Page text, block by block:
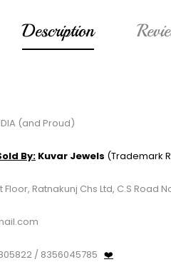
Description
(and Proud)
By: Kuvar Jewels (Trademark
Floor, Ratnakunj Chs Ltd, C.S
/ 8356045785 ❤️